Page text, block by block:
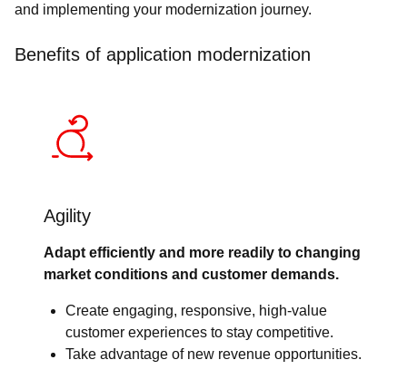
and implementing your modernization journey.
Benefits of application modernization
Agility
Adapt efficiently and more readily to changing
market conditions and customer demands.
Create engaging, responsive, high-value
customer experiences to stay competitive.
Take advantage of new revenue opportunities.